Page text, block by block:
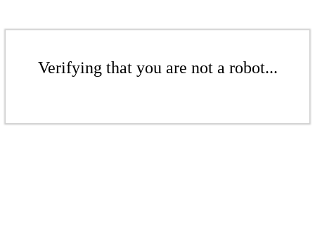
Verifying that you are not a robot...